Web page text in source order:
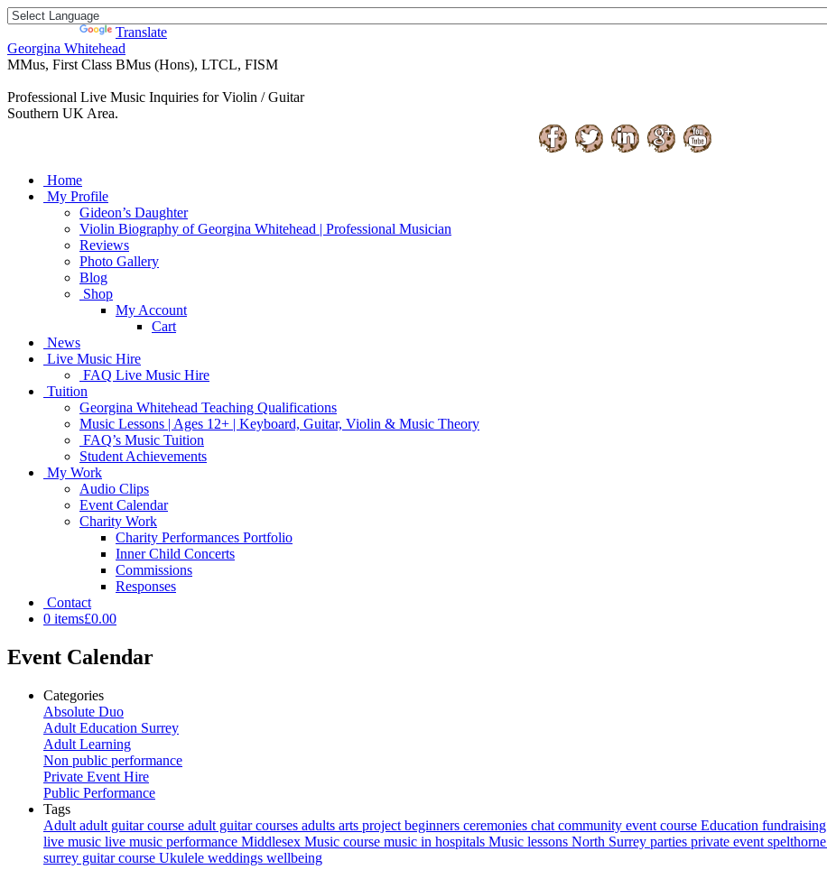
Translate
Georgina Whitehead
MMus, First Class BMus (Hons), LTCL, FISM
Professional Live Music Inquiries for Violin / Guitar
Southern UK Area.
Home
My Profile
Gideon’s Daughter
Violin Biography of Georgina Whitehead | Professional Musician
Reviews
Photo Gallery
Blog
Shop
My Account
Cart
News
Live Music Hire
FAQ Live Music Hire
Tuition
Georgina Whitehead Teaching Qualifications
Music Lessons | Ages 12+ | Keyboard, Guitar, Violin & Music Theory
FAQ’s Music Tuition
Student Achievements
My Work
Audio Clips
Event Calendar
Charity Work
Charity Performances Portfolio
Inner Child Concerts
Commissions
Responses
Contact
0 items£0.00
Event Calendar
Categories
Absolute Duo
Adult Education Surrey
Adult Learning
Non public performance
Private Event Hire
Public Performance
Tags
Adult adult guitar course adult guitar courses adults arts project beginners ceremonies chat community event course Education fundraising
live music live music performance Middlesex Music course music in hospitals Music lessons North Surrey parties private event spelthorne
surrey guitar course Ukulele weddings wellbeing